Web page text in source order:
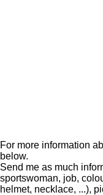
For more information
below.
Send me as much
sportswoman, job,
helmet, necklace, ...),